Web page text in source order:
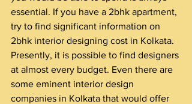
essential. If you have a 2bhk apartment,
try to find significant information on
2bhk interior designing cost in Kolkata.
Presently, it is possible to find designers
at almost every budget. Even there are
some eminent interior design
companies in Kolkata that would offer